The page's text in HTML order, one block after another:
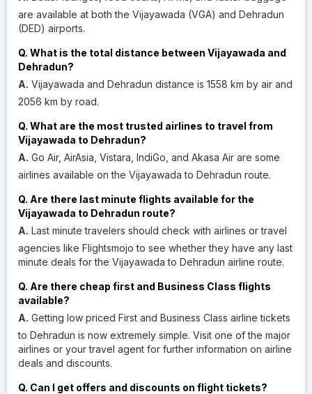
are available at both the Vijayawada (VGA) and Dehradun
(DED) airports.
Q. What is the total distance between Vijayawada and
Dehradun?
A. Vijayawada and Dehradun distance is 1558 km by air and
2056 km by road.
Q. What are the most trusted airlines to travel from
Vijayawada to Dehradun?
A. Go Air, AirAsia, Vistara, IndiGo, and Akasa Air are some
airlines available on the Vijayawada to Dehradun route.
Q. Are there last minute flights available for the
Vijayawada to Dehradun route?
A. Last minute travelers should check with airlines or travel
agencies like Flightsmojo to see whether they have any last
minute deals for the Vijayawada to Dehradun airline route.
Q. Are there cheap first and Business Class flights
available?
A. Getting low priced First and Business Class airline tickets
to Dehradun is now extremely simple. Visit one of the major
airlines or your travel agent for further information on airline
deals and discounts.
Q. Can I get offers and discounts on flight tickets?